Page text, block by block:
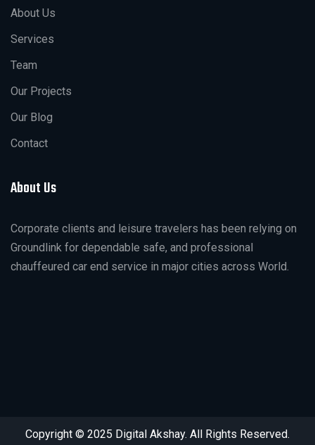
About Us
Services
Team
Our Projects
Our Blog
Contact
About Us
Corporate clients and leisure travelers has been relying on
Groundlink for dependable safe, and professional
chauffeured car end service in major cities across World.
Copyright © 2025 Digital Akshay. All Rights Reserved.